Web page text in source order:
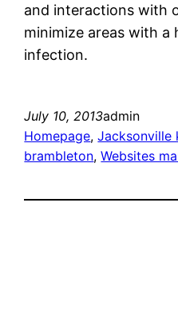
and interactions with
minimize areas with a
infection.
July 10, 2013admin
Homepage, Jacksonville
brambleton, Websites